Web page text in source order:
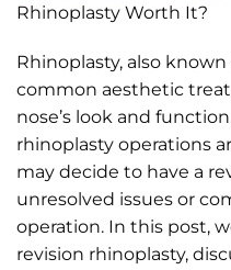
Rhinoplasty Worth It?
Rhinoplasty, also known
common aesthetic
nose’s look and
rhinoplasty operations
may decide to have a
unresolved issues or
operation. In this post,
revision rhinoplasty,